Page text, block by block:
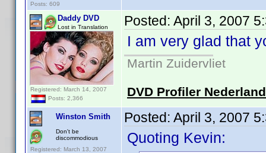
Posts: 609
Daddy DVD
Lost in Translation
Registered: March 14, 2007
Posts: 2,366
Posted: April 3, 2007
I am very glad that
Martin Zuidervliet
DVD Profiler
Winston Smith
Don't be
discommodious
Registered: March 13, 2007
Posted: April 3, 2007
Quoting Kevin: